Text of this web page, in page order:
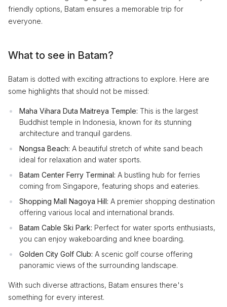
friendly options, Batam ensures a memorable trip for
everyone.
What to see in Batam?
Batam is dotted with exciting attractions to explore. Here are
some highlights that should not be missed:
Maha Vihara Duta Maitreya Temple: This is the largest
Buddhist temple in Indonesia, known for its stunning
architecture and tranquil gardens.
Nongsa Beach: A beautiful stretch of white sand beach
ideal for relaxation and water sports.
Batam Center Ferry Terminal: A bustling hub for ferries
coming from Singapore, featuring shops and eateries.
Shopping Mall Nagoya Hill: A premier shopping destination
offering various local and international brands.
Batam Cable Ski Park: Perfect for water sports enthusiasts,
you can enjoy wakeboarding and knee boarding.
Golden City Golf Club: A scenic golf course offering
panoramic views of the surrounding landscape.
With such diverse attractions, Batam ensures there's
something for every interest.